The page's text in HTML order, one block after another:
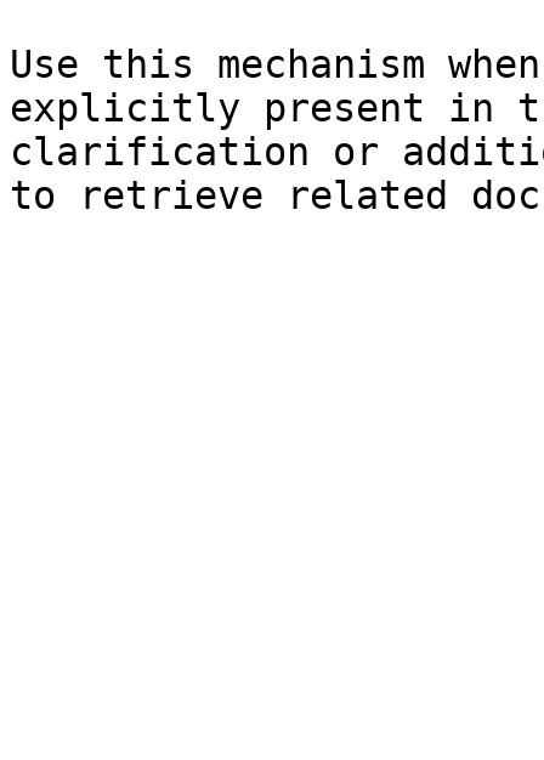
Use this mechanism
explicitly present in
clarification or